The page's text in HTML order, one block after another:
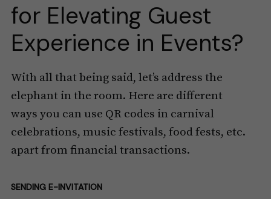
for Elevating Guest
Experience in Events?
With all that being said, let’s address the
elephant in the room. Here are different
ways you can use QR codes in carnival
celebrations, music festivals, food fests, etc.
apart from financial transactions.
SENDING E-INVITATION